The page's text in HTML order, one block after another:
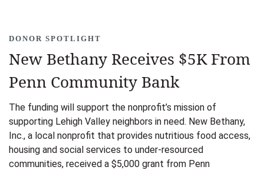
DONOR SPOTLIGHT
New Bethany Receives $5K From
Penn Community Bank
The funding will support the nonprofit’s mission of
supporting Lehigh Valley neighbors in need. New Bethany,
Inc., a local nonprofit that provides nutritious food access,
housing and social services to under-resourced
communities, received a $5,000 grant from Penn